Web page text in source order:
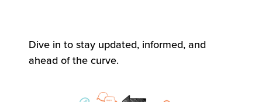
Dive in to stay updated, informed, and
ahead of the curve.